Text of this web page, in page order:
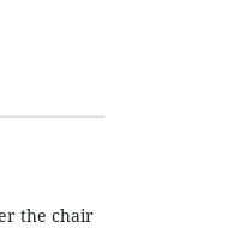
the chair